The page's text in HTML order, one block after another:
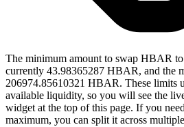
The minimum amount to swap HBAR
currently 43.98365287 HBAR, and the
206974.85610321 HBAR. These limits
available liquidity, so you will see the
widget at the top of this page. If you
maximum, you can split it across